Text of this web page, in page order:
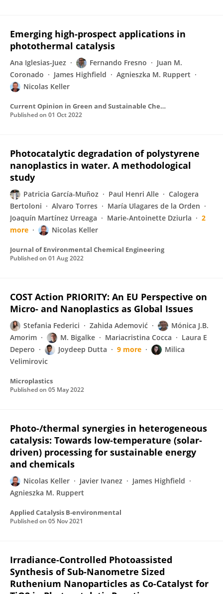
Emerging high-prospect applications in
photothermal catalysis
Ana Iglesias-Juez Fernando Fresno
Juan M.
Coronado
James Highfield
Agnieszka M. Ruppert
Nicolas Keller
Current Opinion in Green and Sustainable Chemistry
Published on 01 Oct 2022
Photocatalytic degradation of polystyrene
nanoplastics in water. A methodological
study
Patricia García-Muñoz Paul Henri Alle
Calogera
Bertoloni
Alvaro Torres
María Ulagares de la Orden
Joaquín Martínez Urreaga
Marie-Antoinette Dziurla
2
more
Nicolas Keller
Journal of Environmental Chemical Engineering
Published on 01 Aug 2022
COST Action PRIORITY: An EU Perspective on
Micro- and Nanoplastics as Global Issues
Stefania Federici Zahida Ademović
Mónica J.B.
Amorim
M. Bigalke Mariacristina Cocca
Laura E
Depero
Joydeep Dutta 9 more
Milica
Velimirovic
Microplastics
Published on 05 May 2022
Photo-/thermal synergies in heterogeneous
catalysis: Towards low-temperature (solar-
driven) processing for sustainable energy
and chemicals
Nicolas Keller Javier Ivanez
James Highfield
Agnieszka M. Ruppert
Applied Catalysis B-environmental
Published on 05 Nov 2021
Irradiance-Controlled Photoassisted
Synthesis of Sub-Nanometre Sized
Ruthenium Nanoparticles as Co-Catalyst for